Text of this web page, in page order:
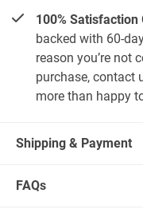
100% Satisfaction
backed with 60-
reason you’re not
purchase, contact
more than happy
Shipping & Payment
FAQs